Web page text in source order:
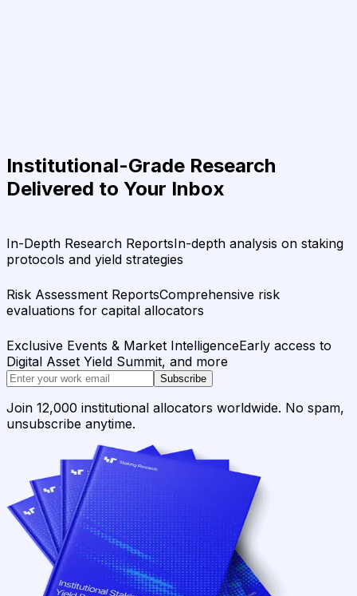
Institutional-Grade Research
Delivered to Your Inbox
In-Depth Research ReportsIn-depth analysis on staking
protocols and yield strategies
Risk Assessment ReportsComprehensive risk
evaluations for capital allocators
Exclusive Events & Market IntelligenceEarly access to
Digital Asset Yield Summit, and more
Subscribe
Join 12,000 institutional allocators worldwide. No spam,
unsubscribe anytime.